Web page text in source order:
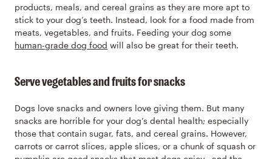
products, meals, and cereal grains as they are more apt to
stick to your dog’s teeth. Instead, look for a food made from
meats, vegetables, and fruits. Feeding your dog some
human-grade dog food will also be great for their teeth.
Serve vegetables and fruits for snacks
Dogs love snacks and owners love giving them. But many
snacks are horrible for your dog’s dental health; especially
those that contain sugar, fats, and cereal grains. However,
carrots or carrot slices, apple slices, or a chunk of squash or